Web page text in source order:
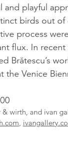
and playful
birds out of
process
flux. In
Brătescu’s
the Venice
wirth, and ivan
,